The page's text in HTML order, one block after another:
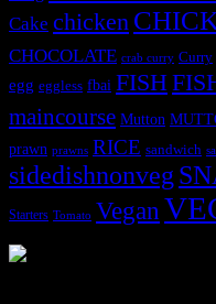
Cake chicken
CHOCOLATE crab curry Curry
egg eggless fbai FISH
maincourse Mutton
prawn prawns RICE sandwich
sidedishnonveg
Starters Tomato Vegan